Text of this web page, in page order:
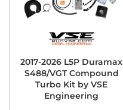
2017-2026 L5P Duramax
S488/VGT Compound
Turbo Kit by VSE
Engineering